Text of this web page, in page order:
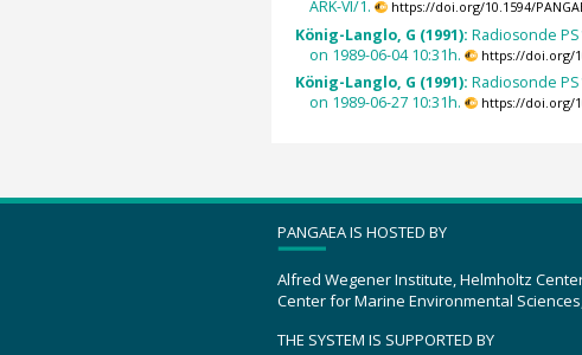
ARK-VI/1.
https://doi.org/10.1594/
König-Langlo, G (1991): Radiosonde
on 1989-06-04 10:31h.
https://doi.org/
König-Langlo, G (1991): Radiosonde
on 1989-06-27 10:31h.
https://doi.org/
PANGAEA IS HOSTED BY
Alfred Wegener Institute, Helmholtz
Center for Marine Environmental
THE SYSTEM IS SUPPORTED BY